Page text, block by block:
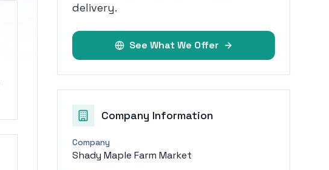
delivery.
See What We Offer
Company Information
Company
Shady Maple Farm Market